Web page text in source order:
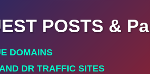
POSTS &
DOMAINS
DR TRAFFIC SITES